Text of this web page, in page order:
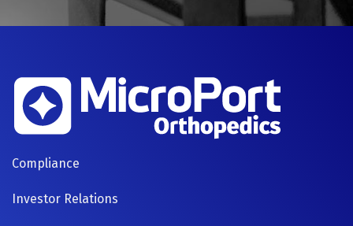
FOOTER
NAVIGATION
Compliance
Investor Relations